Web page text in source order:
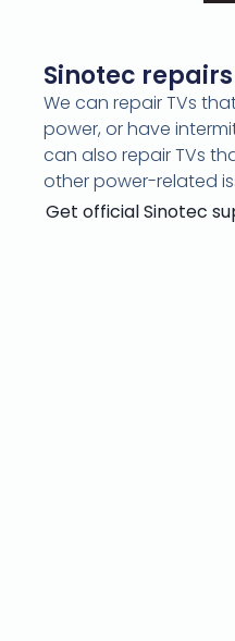
Sinotec
We can repair TVs
power, or have
can also repair TVs
other power-related
Get official Sinotec